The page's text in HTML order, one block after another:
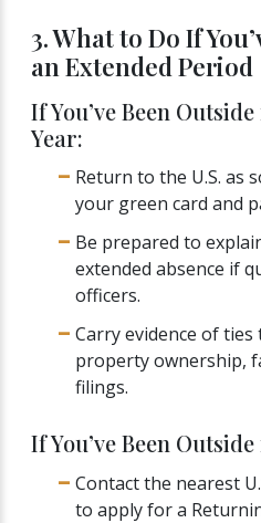
3. What to Do If
an Extended Period
If You’ve Been
Year:
Return to the U.S. as
your green card and
Be prepared to
extended absence if
officers.
Carry evidence of ties
property ownership,
filings.
If You’ve Been
Contact the nearest
to apply for a